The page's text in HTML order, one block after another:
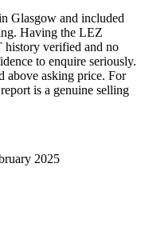
Glasgow and included
Having the LEZ
history verified and no
to enquire seriously.
above asking price. For
is a genuine selling
2025